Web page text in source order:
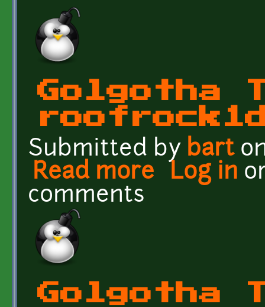
Golgotha
Submitted by bart
Read more about Golgotha
Log in
comments
Golgotha